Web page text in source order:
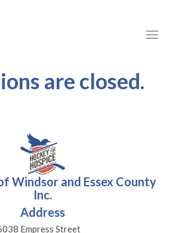
are closed.
Windsor and Essex County
Inc.
Address
Empress Street